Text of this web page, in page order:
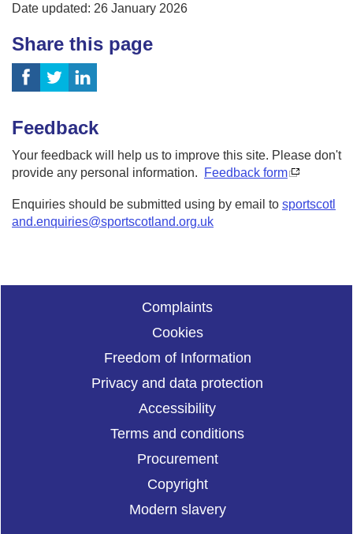
Date updated: 26 January 2026
Share this page
Feedback
Your feedback will help us to improve this site. Please don't
provide any personal information.
Feedback form
Enquiries should be submitted using by email to sportscotl
and.enquiries@sportscotland.org.uk
Complaints
Cookies
Freedom of Information
Privacy and data protection
Accessibility
Terms and conditions
Procurement
Copyright
Modern slavery